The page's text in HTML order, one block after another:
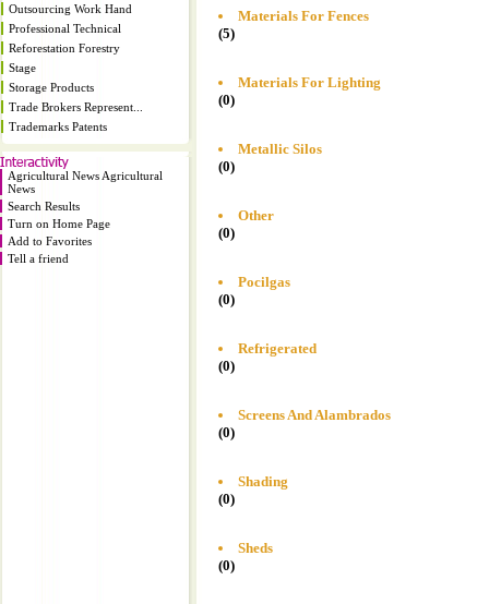
Outsourcing Work Hand
Professional Technical
Reforestation Forestry
Stage
Storage Products
Trade Brokers Represent...
Trademarks Patents
Agricultural News Agricultural
News
Search Results
Turn on Home Page
Add to Favorites
Tell a friend
Materials For Fences
(5)
Materials For Lighting
(0)
Metallic Silos
(0)
Other
(0)
Pocilgas
(0)
Refrigerated
(0)
Screens And Alambrados
(0)
Shading
(0)
Sheds
(0)